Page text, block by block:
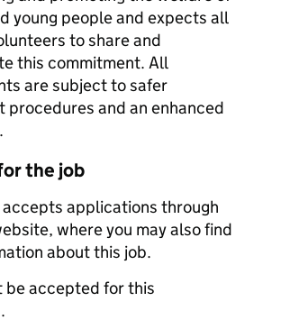
young people and expects all
to share and
this commitment. All
are subject to safer
procedures and an enhanced
the job
accepts applications through
where you may also find
about this job.
be accepted for this